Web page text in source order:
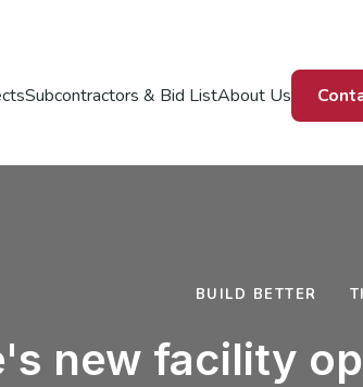
Subcontractors & Bid ListAbout Us
BUILD BETTER
new facility